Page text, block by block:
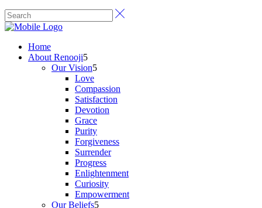
Home
About Renooji
Our Vision
Love
Compassion
Satisfaction
Devotion
Grace
Purity
Forgiveness
Surrender
Progress
Enlightenment
Curiosity
Empowerment
Our Beliefs